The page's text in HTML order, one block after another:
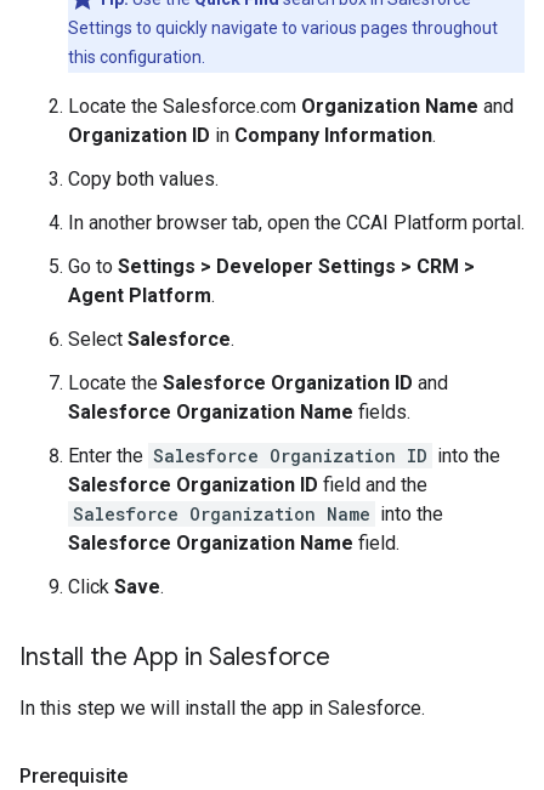
Settings to quickly navigate to various pages throughout
this configuration.
Locate the Salesforce.com Organization Name and
Organization ID in Company Information.
Copy both values.
In another browser tab, open the CCAI Platform portal.
Go to Settings > Developer Settings > CRM >
Agent Platform.
Select Salesforce.
Locate the Salesforce Organization ID and
Salesforce Organization Name fields.
Enter the Salesforce Organization ID into the
Salesforce Organization ID field and the
Salesforce Organization Name into the
Salesforce Organization Name field.
Click Save.
Install the App in Salesforce
In this step we will install the app in Salesforce.
Prerequisite